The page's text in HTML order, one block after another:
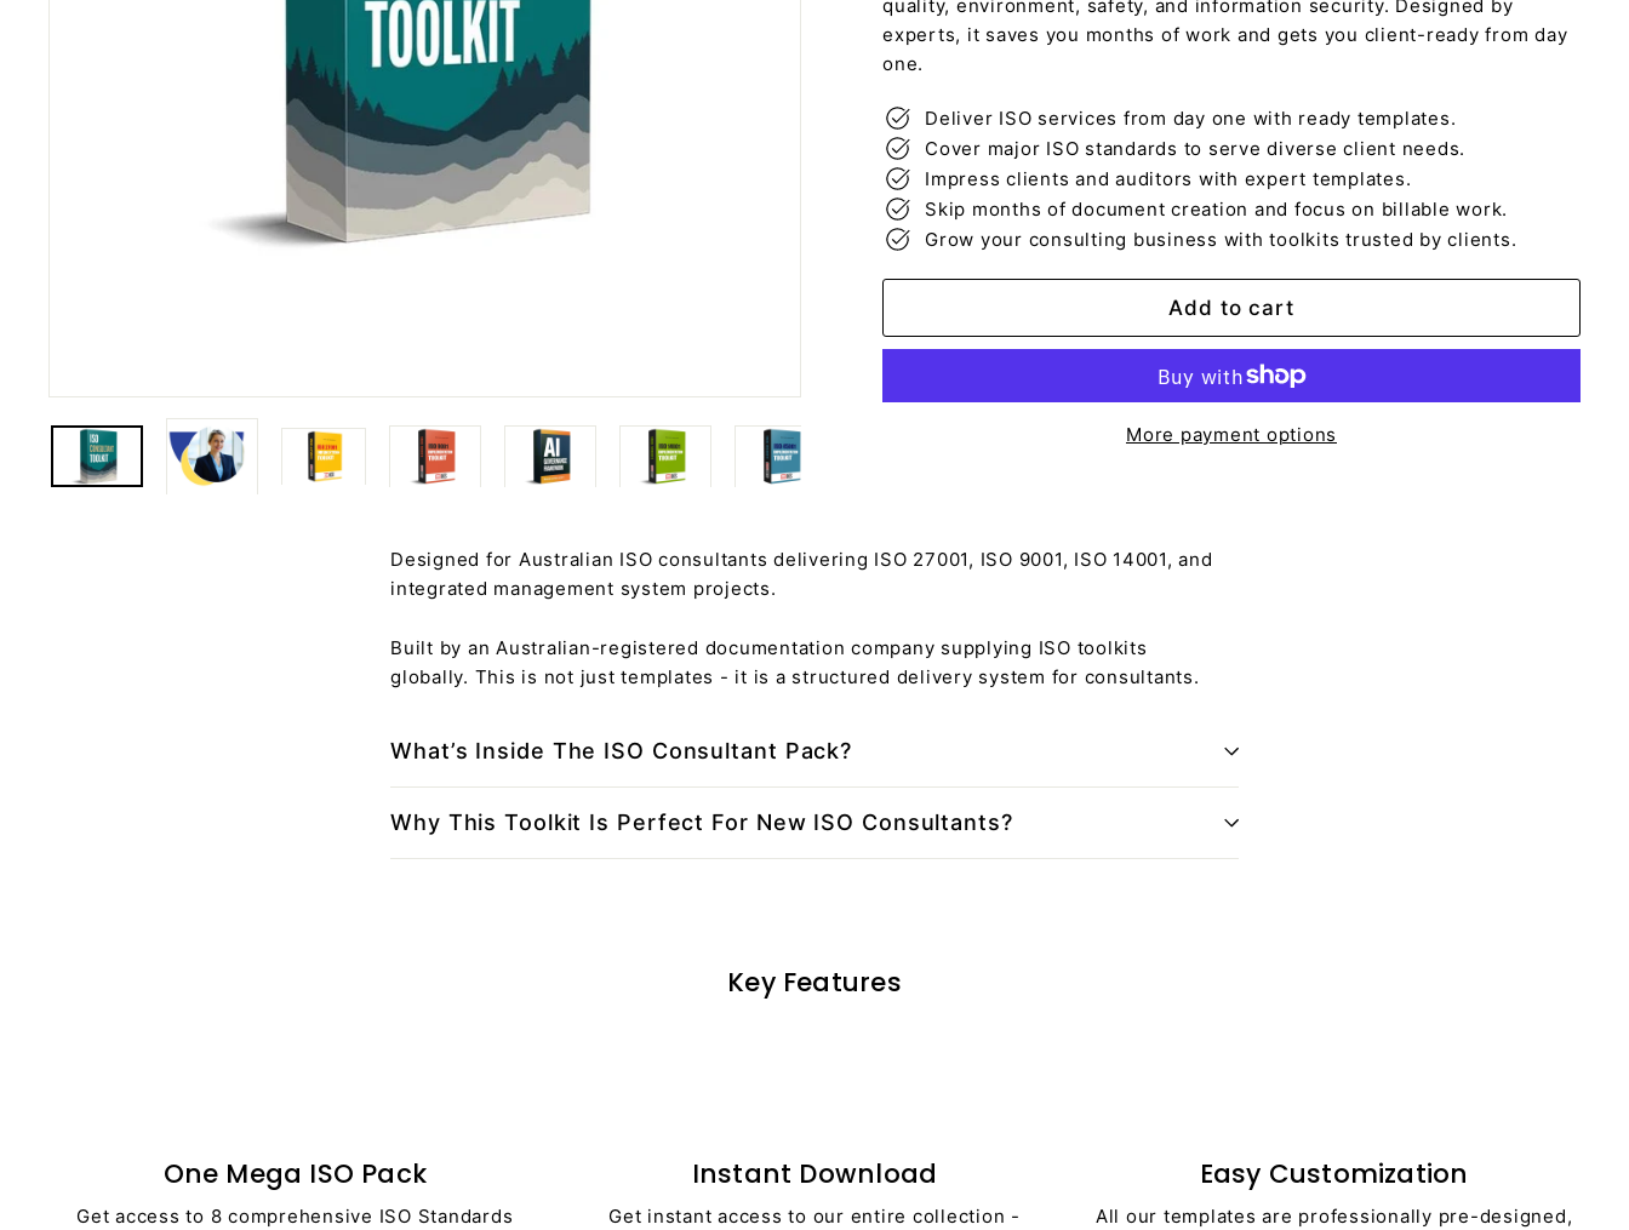
quality, environment, safety, and information security. Designed by
experts, it saves you months of work and gets you client-ready from day
one.
Deliver ISO services from day one with ready templates.
Cover major ISO standards to serve diverse client needs.
Impress clients and auditors with expert templates.
Skip months of document creation and focus on billable work.
Grow your consulting business with toolkits trusted by clients.
Add to cart
More payment options
Designed for Australian ISO consultants delivering ISO 27001, ISO 9001, ISO 14001, and
integrated management system projects.
Built by an Australian-registered documentation company supplying ISO toolkits
globally. This is not just templates - it is a structured delivery system for consultants.
What’s Inside The ISO Consultant Pack?
Why This Toolkit Is Perfect For New ISO Consultants?
Key Features
One Mega ISO Pack
Get access to 8 comprehensive ISO Standards
Instant Download
Get instant access to our entire collection -
Easy Customization
All our templates are professionally pre-designed,